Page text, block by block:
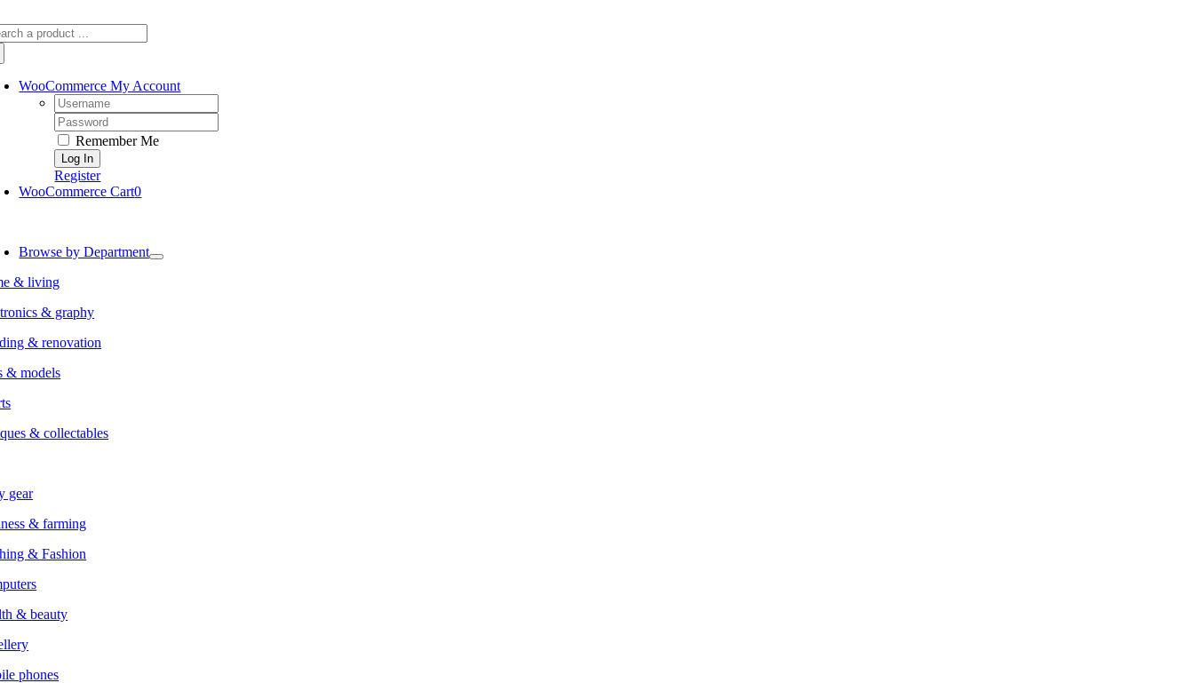
WooCommerce My Account
Username:
Password:
Remember Me
Register
WooCommerce Cart0
Browse by Department
& living
& graphy
& renovation
& models
& collectables
gear
& farming
& Fashion
& beauty
phones